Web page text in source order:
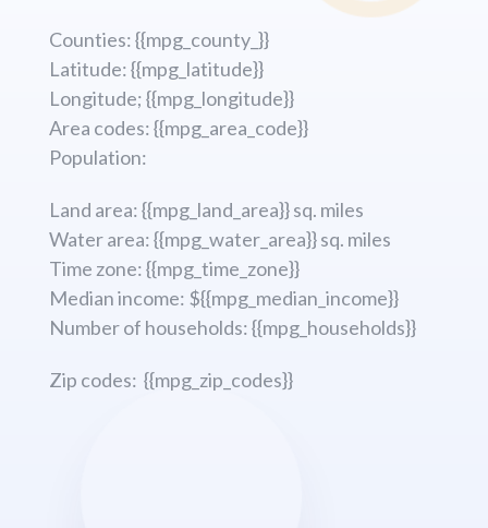
Counties: {{mpg_county_}}
Latitude: {{mpg_latitude}}
Longitude; {{mpg_longitude}}
Area codes: {{mpg_area_code}}
Population:
Land area: {{mpg_land_area}} sq. miles
Water area: {{mpg_water_area}} sq. miles
Time zone: {{mpg_time_zone}}
Median income: ${{mpg_median_income}}
Number of households: {{mpg_households}}
Zip codes: {{mpg_zip_codes}}